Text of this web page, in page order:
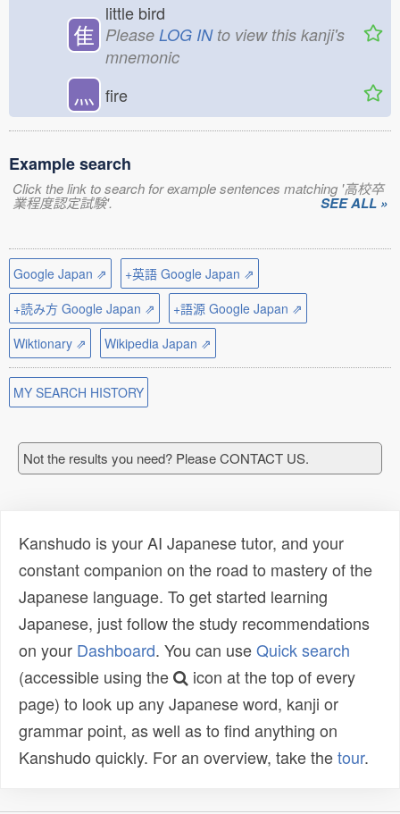
隹
little bird
Please LOG INto view this kanji's
mnemonic
灬 fire
Example search
Click the link to search for example sentences matching '高校卒
業程度認定試験'. SEE ALL »
Google Japan ⇗
+英語 Google Japan ⇗
+読み方 Google Japan ⇗
+語源 Google Japan ⇗
Wiktionary ⇗
Wikipedia Japan ⇗
MY SEARCH HISTORY
Not the results you need? Please CONTACT US.
Kanshudo is your AI Japanese tutor, and your
constant companion on the road to mastery of the
Japanese language. To get started learning
Japanese, just follow the study recommendations
on your Dashboard. You can useQuick search
(accessible using the
icon at the top of every
page) to look up any Japanese word, kanji or
grammar point, as well as to find anything on
Kanshudo quickly. For an overview, take thetour.